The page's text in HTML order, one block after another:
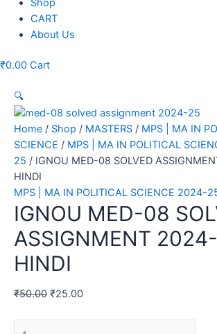
CART
About Us
₹0.00 Cart
🔍
Home / Shop / MASTERS / MPS | MA IN
SCIENCE / MPS | MA IN POLITICAL
25 / IGNOU MED-08 SOLVED
HINDI
MPS | MA IN POLITICAL SCIENCE 2024-
IGNOU MED-08
ASSIGNMENT
HINDI
₹50.00 ₹25.00